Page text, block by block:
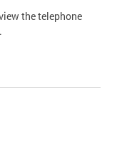
the telephone